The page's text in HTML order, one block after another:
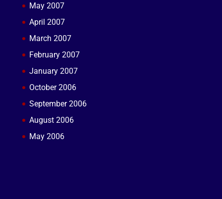
May 2007
April 2007
March 2007
February 2007
January 2007
October 2006
September 2006
August 2006
May 2006